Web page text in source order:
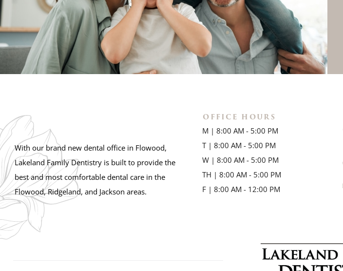
With our brand new dental office in Flowood,
Lakeland Family Dentistry is built to provide the
best and most comfortable dental care in the
Flowood, Ridgeland, and Jackson areas.
OFFICE HOURS
M | 8:00 AM - 5:00 PM
T | 8:00 AM - 5:00 PM
W | 8:00 AM - 5:00 PM
TH | 8:00 AM - 5:00 PM
F | 8:00 AM - 12:00 PM